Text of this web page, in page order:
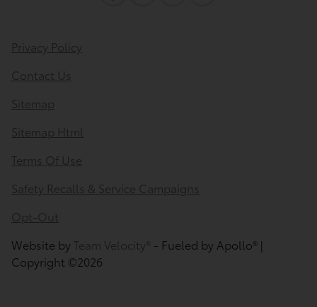
Privacy Policy
Contact Us
Sitemap
Sitemap Html
Terms Of Use
Safety Recalls & Service Campaigns
Opt-Out
Website by Team Velocity® - Fueled by Apollo® |
Copyright ©2026